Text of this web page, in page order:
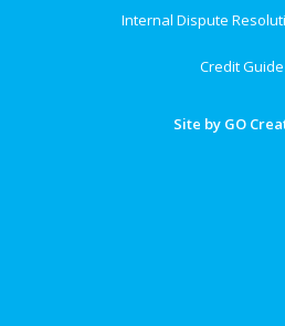
Internal Dispute
Credit Guide
Site by GO